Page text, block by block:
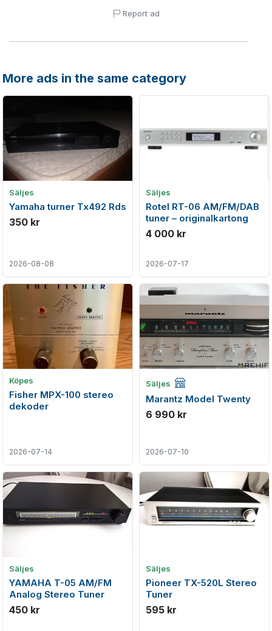
Report ad
More ads in the same category
Säljes
Yamaha turner Tx492 Rds
350 kr
2026-08-08
Säljes
Rotel RT-06 AM/FM/DAB
tuner – originalkartong
4 000 kr
2026-07-17
Köpes
Fisher MPX-100 stereo
dekoder
2026-07-14
Säljes Företagsannons
Marantz Model Twenty
6 990 kr
2026-07-10
Säljes
YAMAHA T-05 AM/FM
Analog Stereo Tuner
450 kr
Säljes
Pioneer TX-520L Stereo
Tuner
595 kr